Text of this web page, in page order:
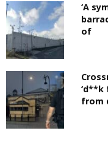
‘A
of
‘d**k
from